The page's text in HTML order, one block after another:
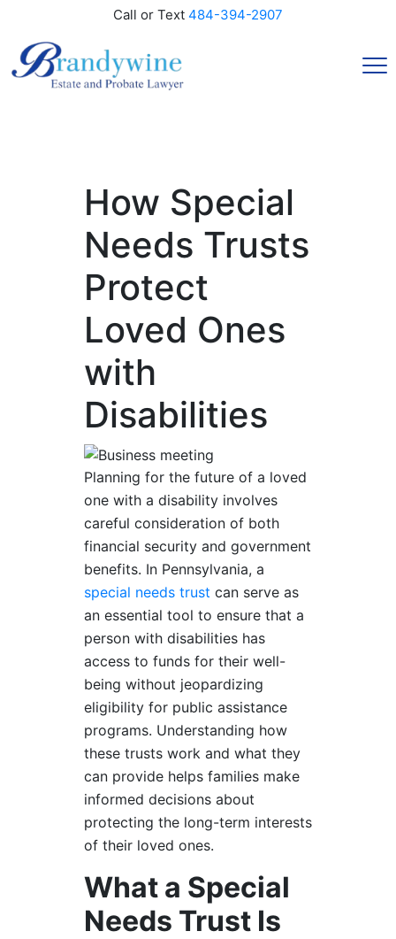
Call or Text 484-394-2907
How Special
Needs Trusts
Protect
Loved Ones
with
Disabilities
Planning for the future of a loved
one with a disability involves
careful consideration of both
financial security and government
benefits. In Pennsylvania, a
special needs trust can serve as
an essential tool to ensure that a
person with disabilities has
access to funds for their well-
being without jeopardizing
eligibility for public assistance
programs. Understanding how
these trusts work and what they
can provide helps families make
informed decisions about
protecting the long-term interests
of their loved ones.
What a Special
Needs Trust Is